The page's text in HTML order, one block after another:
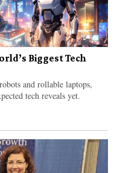
Biggest Tech
and rollable laptops,
tech reveals yet.